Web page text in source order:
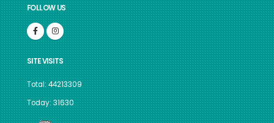
FOLLOW US
SITE VISITS
Total: 44213309
Today: 31630